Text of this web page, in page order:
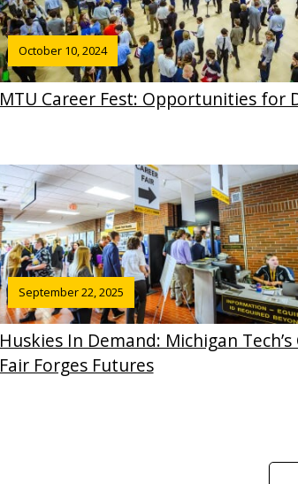
October 10, 2024
MTU Career Fest: Opportunities for
September 22, 2025
Huskies In Demand: Michigan Tech’s
Fair Forges Futures